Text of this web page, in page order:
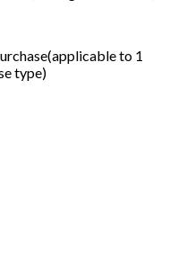
(applicable to 1
type)